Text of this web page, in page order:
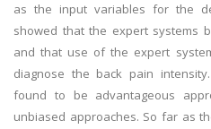
as the input variables for the
showed that the expert systems
and that use of the expert
diagnose the back pain
found to be advantageous
unbiased approaches. So far as